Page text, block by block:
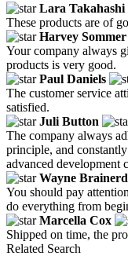
Lara Takahashi
These products are of
Harvey Sommer
Your company always
products is very good.
Paul Daniels
The customer service
satisfied.
Juli Button
The company always
principle, and
advanced development
Wayne Brainerd
You should pay
do everything from
Marcella Cox
Shipped on time, the
Related Search